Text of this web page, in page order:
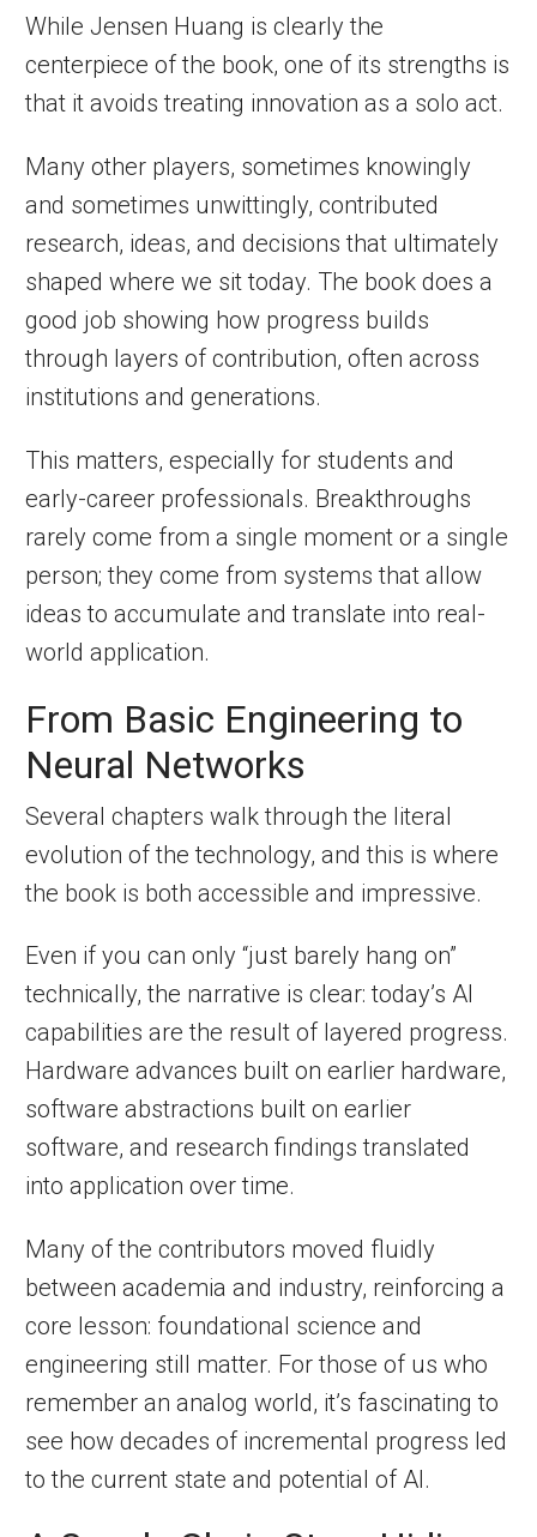
While Jensen Huang is clearly the
centerpiece of the book, one of its strengths is
that it avoids treating innovation as a solo act.
Many other players, sometimes knowingly
and sometimes unwittingly, contributed
research, ideas, and decisions that ultimately
shaped where we sit today. The book does a
good job showing how progress builds
through layers of contribution, often across
institutions and generations.
This matters, especially for students and
early-career professionals. Breakthroughs
rarely come from a single moment or a single
person; they come from systems that allow
ideas to accumulate and translate into real-
world application.
From Basic Engineering to
Neural Networks
Several chapters walk through the literal
evolution of the technology, and this is where
the book is both accessible and impressive.
Even if you can only “just barely hang on”
technically, the narrative is clear: today’s AI
capabilities are the result of layered progress.
Hardware advances built on earlier hardware,
software abstractions built on earlier
software, and research findings translated
into application over time.
Many of the contributors moved fluidly
between academia and industry, reinforcing a
core lesson: foundational science and
engineering still matter. For those of us who
remember an analog world, it’s fascinating to
see how decades of incremental progress led
to the current state and potential of AI.